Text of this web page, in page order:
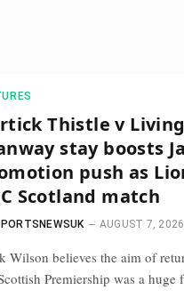
Thistle v
stay boosts
push as
Scotland match
AUGUST 7, 2026
Wilson believes the aim of
Premiership was a